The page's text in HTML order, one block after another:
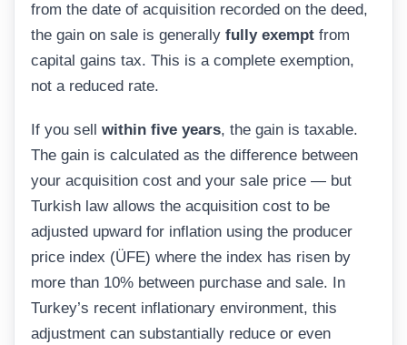
from the date of acquisition recorded on the deed,
the gain on sale is generally fully exempt from
capital gains tax. This is a complete exemption,
not a reduced rate.
If you sell within five years, the gain is taxable.
The gain is calculated as the difference between
your acquisition cost and your sale price — but
Turkish law allows the acquisition cost to be
adjusted upward for inflation using the producer
price index (ÜFE) where the index has risen by
more than 10% between purchase and sale. In
Turkey’s recent inflationary environment, this
adjustment can substantially reduce or even